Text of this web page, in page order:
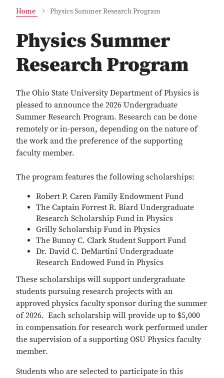
Home Physics Summer Research Program
Physics Summer
Research Program
The Ohio State University Department of Physics is
pleased to announce the 2026 Undergraduate
Summer Research Program. Research can be done
remotely or in-person, depending on the nature of
the work and the preference of the supporting
faculty member.
The program features the following scholarships:
Robert P. Caren Family Endowment Fund
The Captain Forrest R. Biard Undergraduate
Research Scholarship Fund in Physics
Grilly Scholarship Fund in Physics
The Bunny C. Clark Student Support Fund
Dr. David C. DeMartini Undergraduate
Research Endowed Fund in Physics
These scholarships will support undergraduate
students pursuing research projects with an
approved physics faculty sponsor during the summer
of 2026. Each scholarship will provide up to $5,000
in compensation for research work performed under
the supervision of a supporting OSU Physics faculty
member.
Students who are selected to participate in this